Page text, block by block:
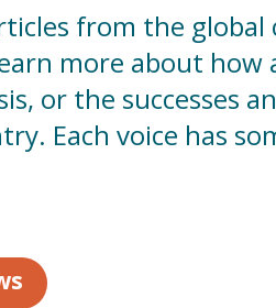
from the global
more about
or the successes
Each voice has